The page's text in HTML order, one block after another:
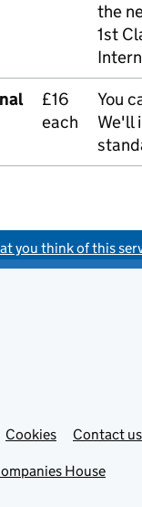
the
1st
£16
each
You
We'll
you think of this
links
Cookies Contact us
House